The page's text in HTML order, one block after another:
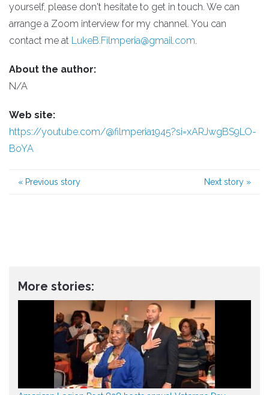
yourself, please don't hesitate to get in touch. We can
arrange a Zoom interview for my channel. You can
contact me at LukeB.Filmperia@gmail.com.
About the author:
N/A
Web site:
https://youtube.com/@filmperia1945?si=xARJwgBS9LO-
BoYA
« Previous story Next story »
More stories: